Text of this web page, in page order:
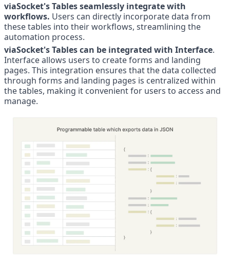
viaSocket's Tables seamlessly integrate with
workflows. Users can directly incorporate data from
these tables into their workflows, streamlining the
automation process.
viaSocket's Tables can be integrated with Interface.
Interface allows users to create forms and landing
pages. This integration ensures that the data collected
through forms and landing pages is centralized within
the tables, making it convenient for users to access and
manage.